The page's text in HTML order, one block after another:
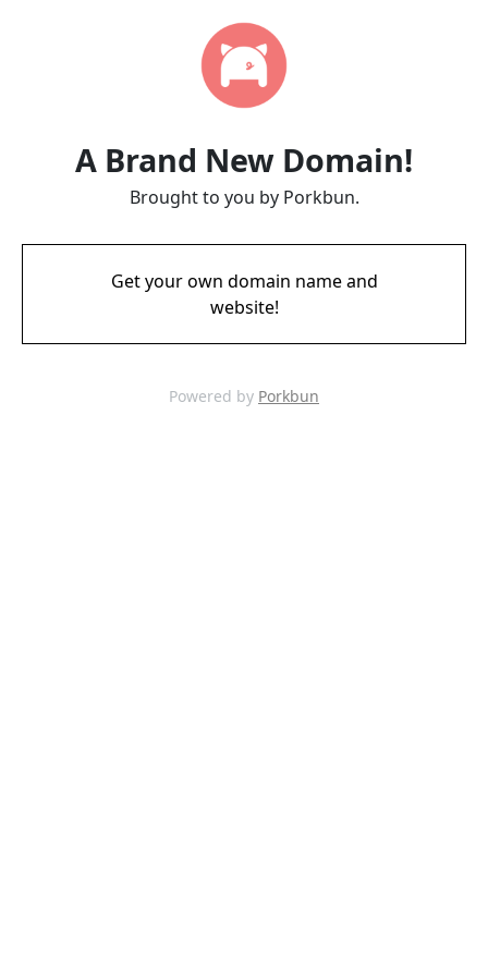
A Brand New Domain!
Brought to you by Porkbun.
Get your own domain name and
website!
Powered by Porkbun